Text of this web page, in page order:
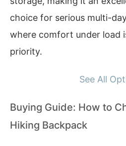
choice for serious multi-
where comfort under load
priority.
See All
Buying Guide: How to
Hiking Backpack